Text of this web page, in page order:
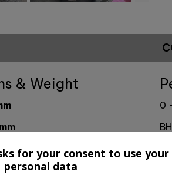
& Weight
up): 784
0
for your consent to use your
personal data